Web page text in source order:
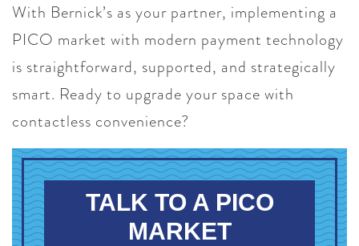
With Bernick’s as your partner, implementing a
PICO market with modern payment technology
is straightforward, supported, and strategically
smart. Ready to upgrade your space with
contactless convenience?
TALK TO A PICO
MARKET